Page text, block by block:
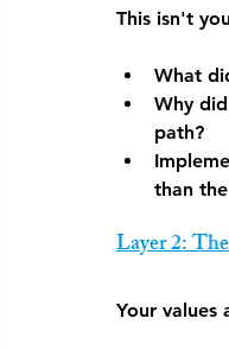
This isn't
What
Why
path?
than
Layer 2:
Your